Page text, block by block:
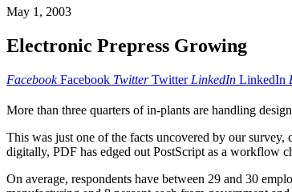
May 1, 2003
Electronic Prepress Growing
Facebook Facebook Twitter Twitter LinkedIn LinkedIn
More than three quarters of in-plants are handling
This was just one of the facts uncovered by our
digitally, PDF has edged out PostScript as a workflow
On average, respondents have between 29 and 30